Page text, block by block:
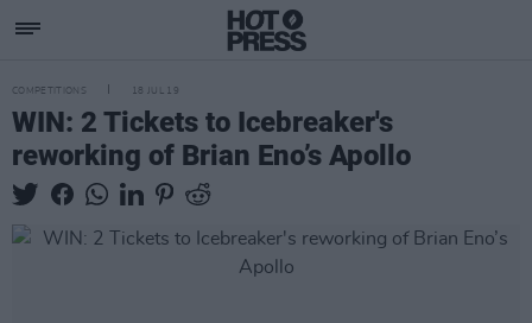
COMPETITIONS 18 JUL 19
WIN: 2 Tickets to Icebreaker's
reworking of Brian Eno’s Apollo